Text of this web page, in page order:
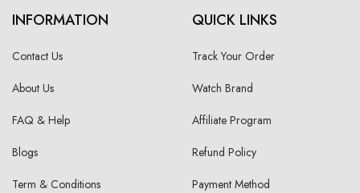
INFORMATION
Contact Us
About Us
FAQ & Help
Blogs
Term & Conditions
QUICK LINKS
Track Your Order
Watch Brand
Affiliate Program
Refund Policy
Payment Method